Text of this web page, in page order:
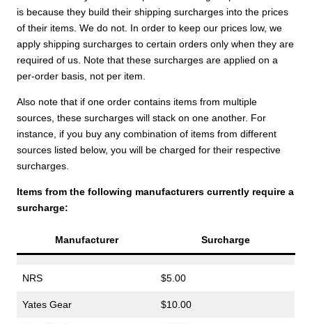
is because they build their shipping surcharges into the prices
of their items. We do not. In order to keep our prices low, we
apply shipping surcharges to certain orders only when they are
required of us. Note that these surcharges are applied on a
per-order basis, not per item.
Also note that if one order contains items from multiple
sources, these surcharges will stack on one another. For
instance, if you buy any combination of items from different
sources listed below, you will be charged for their respective
surcharges.
Items from the following manufacturers currently require a
surcharge:
Manufacturer Surcharge
NRS $5.00
Yates Gear $10.00